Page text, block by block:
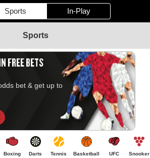
Sports In-Play
Sports
FREE BETS
bet & get up to
Boxing Darts Tennis Basketball UFC Snooker